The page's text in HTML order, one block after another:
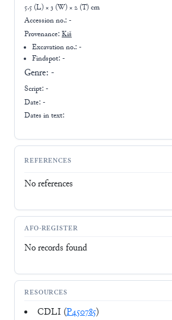
5.5 (L) × 3 (W) × 2 (T) cm
Accession no.: -
Provenance: Kiš
Excavation no.:-
Findspot: -
Genre: -
Script: -
Date: -
Dates in text:
REFERENCES
No references
AFO-REGISTER
No records found
RESOURCES
CDLI (P450785)